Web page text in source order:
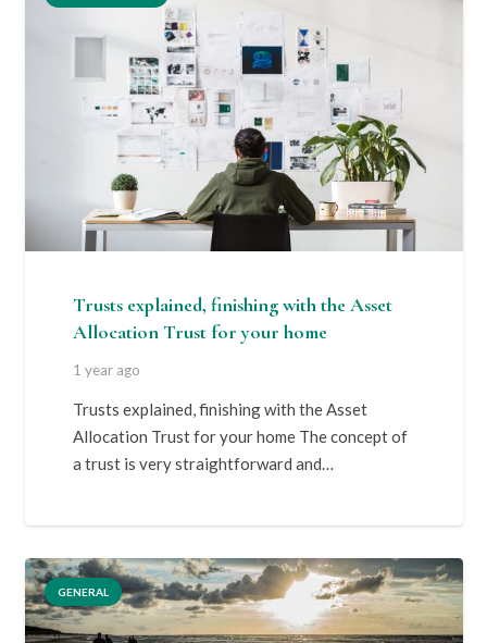
Trusts explained, finishing with the Asset
Allocation Trust for your home
1 year ago
Trusts explained, finishing with the Asset
Allocation Trust for your home The concept of
a trust is very straightforward and…
GENERAL